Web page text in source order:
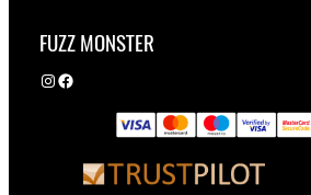
FUZZ MONSTER
Instagram Facebook